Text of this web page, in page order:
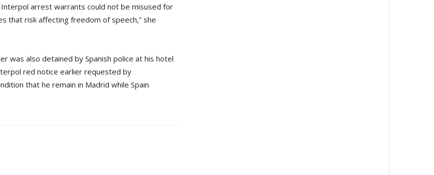
arrest warrants could not be misused for
that risk affecting freedom of speech,” she
was also detained by Spanish police at his hotel
red notice earlier requested by
that he remain in Madrid while Spain